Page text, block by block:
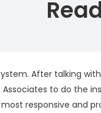
After talking
to do the
responsive and